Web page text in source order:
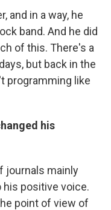
and in a way, he
band. And he did
of this. There's a
but back in the
programming like
his
journals mainly
his positive voice.
point of view of